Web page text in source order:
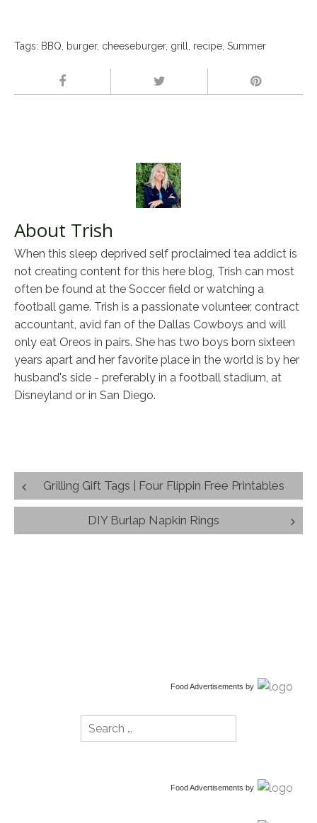
Tags: BBQ, burger, cheeseburger, grill, recipe, Summer
About Trish
When this sleep deprived self proclaimed tea addict is
not creating content for this here blog, Trish can most
often be found at the Soccer field or watching a
football game. Trish is a passionate volunteer, contract
accountant, avid fan of the Dallas Cowboys and will
only eat Oreos in pairs. She has two boys born sixteen
years apart and her favorite place in the world is by her
husband's side - preferably in a football stadium, at
Disneyland or in San Diego.
Post
navigation
Grilling Gift Tags | Four Flippin Free Printables
DIY Burlap Napkin Rings
Food Advertisements by
Search
for:
Food Advertisements by